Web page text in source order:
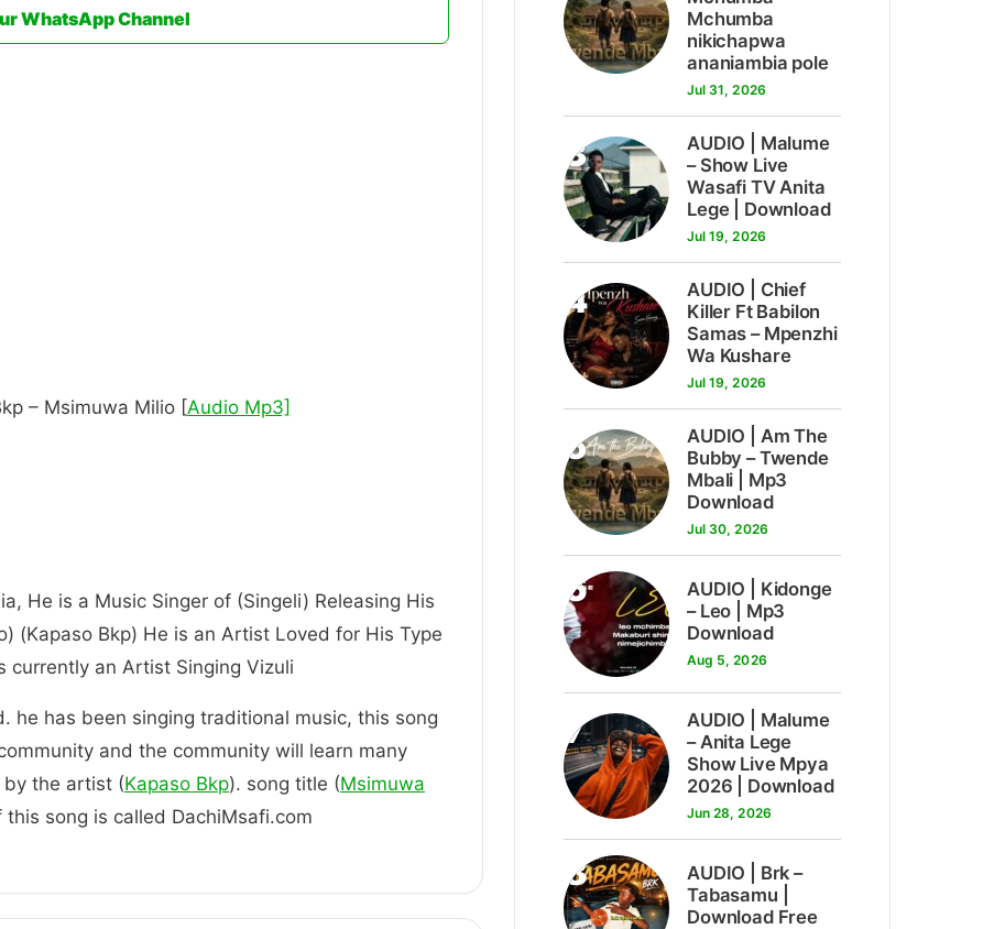
WhatsApp Channel
– Msimuwa Milio [Audio Mp3]
He is a Music Singer of (Singeli) Releasing His
(Kapaso Bkp) He is an Artist Loved for His Type
is currently an Artist Singing Vizuli
he has been singing traditional music, this song
and the community will learn many
by the artist (Kapaso Bkp). song title (Msimuwa
song is called DachiMsafi.com
Mchumba
nikichapwa
ananiambia pole
Jul 31, 2026
3
AUDIO | Malume
– Show Live
Wasafi TV Anita
Lege | Download
Jul 19, 2026
4
AUDIO | Chief
Killer Ft Babilon
Samas – Mpenzhi
Wa Kushare
Jul 19, 2026
5
AUDIO | Am The
Bubby – Twende
Mbali | Mp3
Download
Jul 30, 2026
6
AUDIO | Kidonge
– Leo | Mp3
Download
Aug 5, 2026
7
AUDIO | Malume
– Anita Lege
Show Live Mpya
2026 | Download
Jun 28, 2026
8
AUDIO | Brk –
Tabasamu |
Download Free